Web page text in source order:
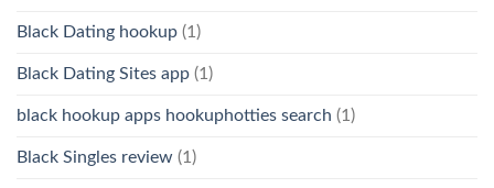
Black Dating hookup (1)
Black Dating Sites app (1)
black hookup apps hookuphotties search (1)
Black Singles review (1)